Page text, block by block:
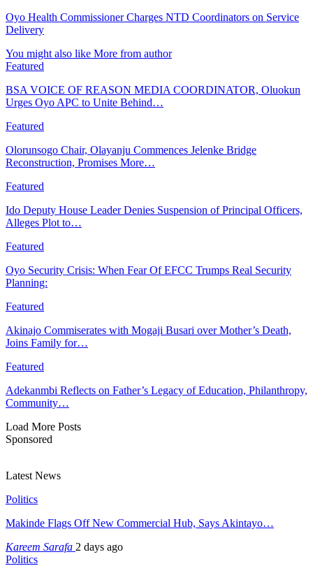
Oyo Health Commissioner Charges NTD Coordinators on Service
Delivery
You might also like More from author
Featured
BSA VOICE OF REASON MEDIA COORDINATOR, Oluokun
Urges Oyo APC to Unite Behind…
Featured
Olorunsogo Chair, Olayanju Commences Jelenke Bridge
Reconstruction, Promises More…
Featured
Ido Deputy House Leader Denies Suspension of Principal Officers,
Alleges Plot to…
Featured
Oyo Security Crisis: When Fear Of EFCC Trumps Real Security
Planning:
Featured
Akinajo Commiserates with Mogaji Busari over Mother’s Death,
Joins Family for…
Featured
Adekanmbi Reflects on Father’s Legacy of Education, Philanthropy,
Community…
Load More Posts
Sponsored
Latest News
Politics
Makinde Flags Off New Commercial Hub, Says Akintayo…
Kareem Sarafa 2 days ago
Politics